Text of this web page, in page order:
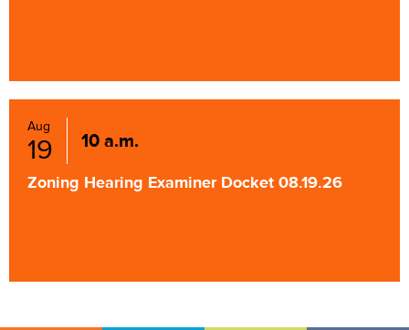
Aug
19 10 a.m.
Zoning Hearing Examiner Docket 08.19.26